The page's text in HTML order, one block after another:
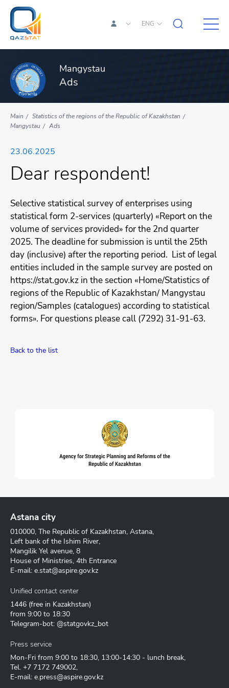
ENG
Mangystau
Ads
Main
Statistics of the regions of the Republic of Kazakhstan
Mangystau
Ads
23.06.2025
Dear respondent!
Selective statistical survey of enterprises using
statistical form 2-services (quarterly) «Report on the
volume of services provided» for the 2nd quarter
2025. The deadline for submission is until the 25th
day (inclusive) after the reporting period. List of legal
entities included in the sample survey are posted on
https://stat.gov.kz in the section «Home/Statistics of
regions of the Republic of Kazakhstan/ Mangystau
region/Samples (catalogues) according to statistical
forms». For questions please call (7292) 31-91-63.
Back to the list
Astana city
010000, The Republic of Kazakhstan, Astana,
Left bank of the Ishim River,
Mangilik Yel avenue, 8
House of Ministries, 4th Entrance
E-mail: e.stat@aspire.gov.kz
Unified contact center
1446 (free in Kazakhstan)
from 9:00 to 18:30
Telegram-bot: @statgovkz_bot
Press service
Mon-Fri from 9:00 to 18:30, 13:00-14:30 - lunch break,
Tel. +7 7172 749002,
E-mail: e.press@aspire.gov.kz